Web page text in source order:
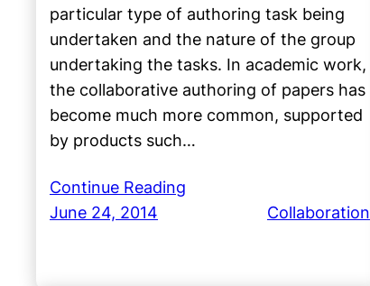
particular type of authoring task being
undertaken and the nature of the group
undertaking the tasks. In academic work,
the collaborative authoring of papers has
become much more common, supported
by products such…
Continue Reading
June 24, 2014
Collaboration